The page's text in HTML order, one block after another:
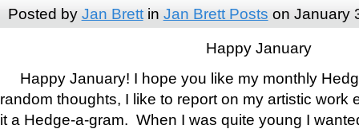
Posted by Jan Brettin Jan Brett Posts on January
Happy January
Happy January! I hope you like my monthly
random thoughts, I like to report on my artistic work
it a Hedge-a-gram. When I was quite young I